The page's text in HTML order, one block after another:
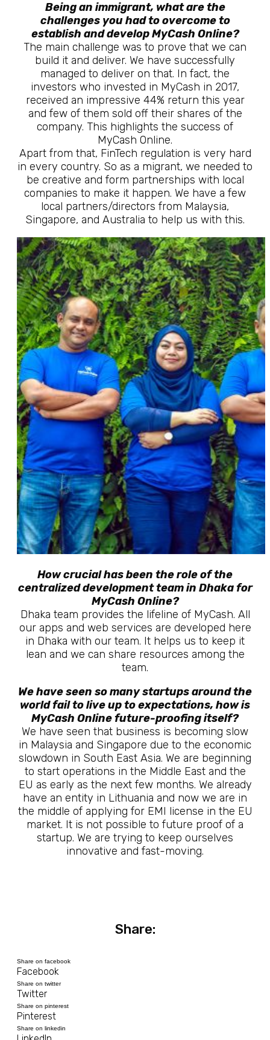
Being an immigrant, what are the
challenges you had to overcome to
establish and develop MyCash Online?
The main challenge was to prove that we can
build it and deliver. We have successfully
managed to deliver on that. In fact, the
investors who invested in MyCash in 2017,
received an impressive 44% return this year
and few of them sold off their shares of the
company. This highlights the success of
MyCash Online.
Apart from that, FinTech regulation is very hard
in every country. So as a migrant, we needed to
be creative and form partnerships with local
companies to make it happen. We have a few
local partners/directors from Malaysia,
Singapore, and Australia to help us with this.
How crucial has been the role of the
centralized development team in Dhaka for
MyCash Online?
Dhaka team provides the lifeline of MyCash. All
our apps and web services are developed here
in Dhaka with our team. It helps us to keep it
lean and we can share resources among the
team.
We have seen so many startups around the
world fail to live up to expectations, how is
MyCash Online future-proofing itself?
We have seen that business is becoming slow
in Malaysia and Singapore due to the economic
slowdown in South East Asia. We are beginning
to start operations in the Middle East and the
EU as early as the next few months. We already
have an entity in Lithuania and now we are in
the middle of applying for EMI license in the EU
market. It is not possible to future proof of a
startup. We are trying to keep ourselves
innovative and fast-moving.
Share:
Share on facebook
Facebook
Share on twitter
Twitter
Share on pinterest
Pinterest
Share on linkedin